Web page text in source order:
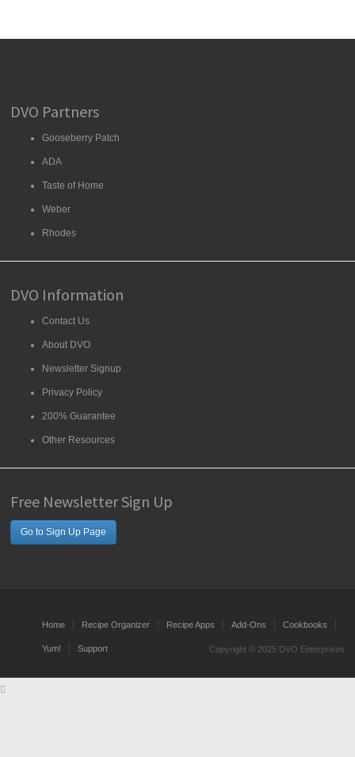
DVO Partners
Gooseberry Patch
ADA
Taste of Home
Weber
Rhodes
DVO Information
Contact Us
About DVO
Newsletter Signup
Privacy Policy
200% Guarantee
Other Resources
Free Newsletter Sign Up
Go to Sign Up Page
Home Recipe Organizer Recipe Apps Add-Ons Cookbooks
Yum! Support Copyright © 2025 DVO Enterprises